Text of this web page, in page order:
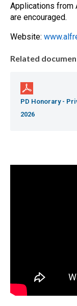
Applications from
are encouraged.
Website:
Related
PD Honorary -
2026